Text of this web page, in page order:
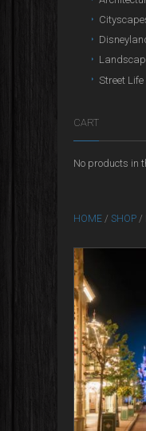
Street Life
CART
No products in
HOME / SHOP /